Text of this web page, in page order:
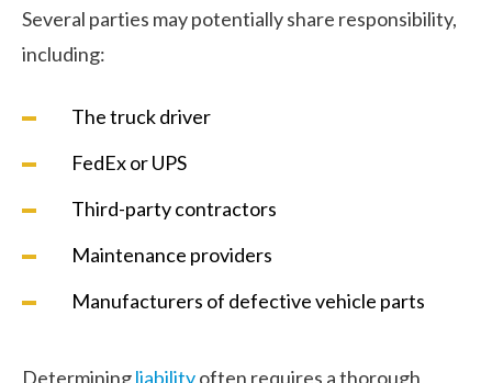
Several parties may potentially share responsibility,
including:
The truck driver
FedEx or UPS
Third-party contractors
Maintenance providers
Manufacturers of defective vehicle parts
Determiningliabilityoften requires a thorough